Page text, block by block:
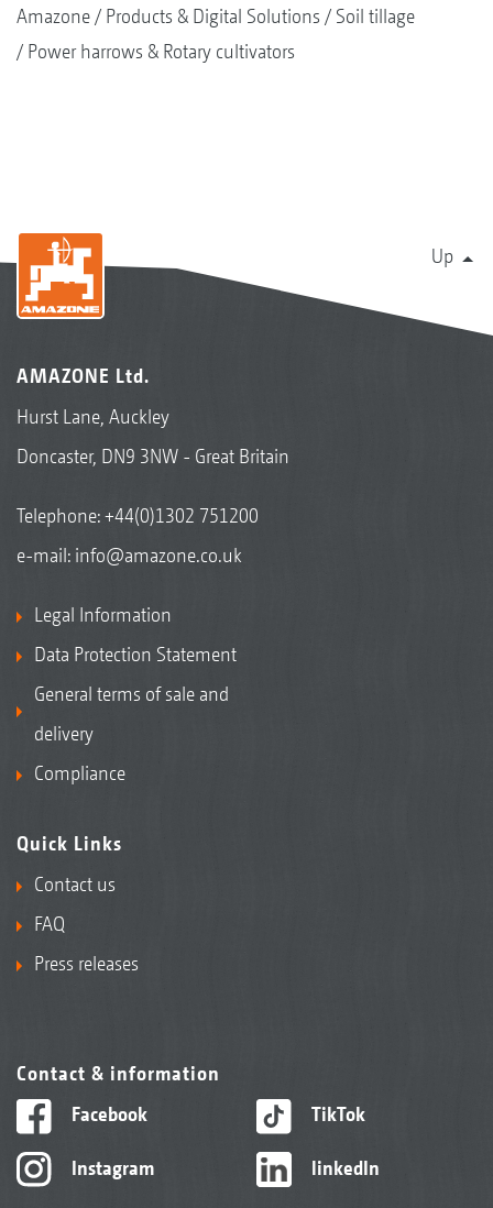
Amazone Products & Digital Solutions
Soil tillage
Power harrows & Rotary cultivators
Up
AMAZONE Ltd.
Hurst Lane, Auckley
Doncaster, DN9 3NW - Great Britain
Telephone:+44(0)1302 751200
e-mail: info@amazone.co.uk
Legal Information
Data Protection Statement
General terms of sale and
delivery
Compliance
Quick Links
Contact us
FAQ
Press releases
Contact & information
Facebook
Instagram
TikTok
linkedIn